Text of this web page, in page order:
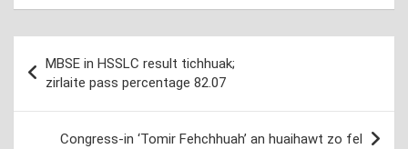
navigation
MBSE in HSSLC result tichhuak;
zirlaite pass percentage 82.07
Congress-in ‘Tomir Fehchhuah’ an huaihawt zo fel